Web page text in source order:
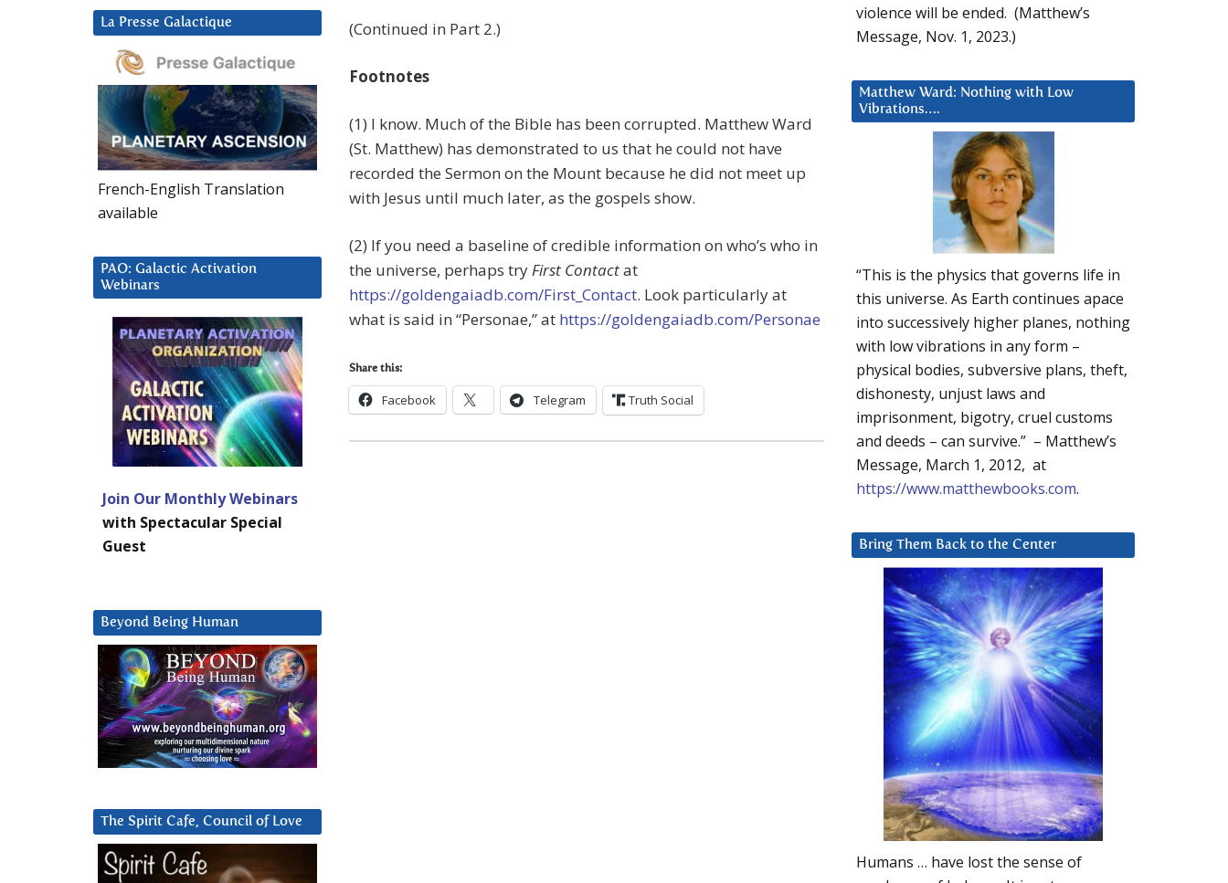
(Continued in Part 2.)
Footnotes
(1) I know. Much of the Bible has been corrupted. Matthew Ward
(St. Matthew) has demonstrated to us that he could not have
recorded the Sermon on the Mount because he did not meet up
with Jesus until much later, as the gospels show.
(2) If you need a baseline of credible information on who’s who in
the universe, perhaps tryFirst Contactat
https://goldengaiadb.com/First_Contact. Look particularly at
what is said in “Personae,” at https://goldengaiadb.com/Personae
Share this:
Facebook Telegram Truth Social
violence will be ended. (Matthew’s
Message, Nov. 1, 2023.)
Matthew Ward: Nothing with Low
Vibrations….
“This is the physics that governs life in
this universe. As Earth continues apace
into successively higher planes, nothing
with low vibrations in any form –
physical bodies, subversive plans, theft,
dishonesty, unjust laws and
imprisonment, bigotry, cruel customs
and deeds – can survive.” – Matthew’s
Message, March 1, 2012, at
https://www.matthewbooks.com.
Bring Them Back to the Center
Humans … have lost the sense of
La Presse Galactique
French-English Translation
available
PAO: Galactic Activation
Webinars
Join Our Monthly Webinars
with Spectacular Special
Guest
Beyond Being Human
The Spirit Cafe, Council of Love